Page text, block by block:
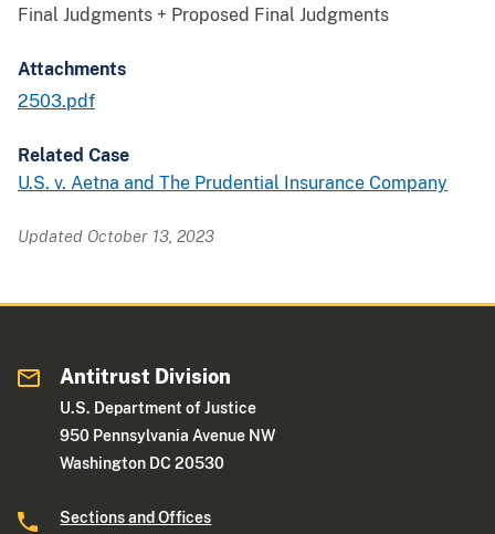
Final Judgments + Proposed Final Judgments
Attachments
2503.pdf
Related Case
U.S. v. Aetna and The Prudential Insurance Company
Updated October 13, 2023
Antitrust Division
U.S. Department of Justice
950 Pennsylvania Avenue NW
Washington DC 20530
Sections and Offices